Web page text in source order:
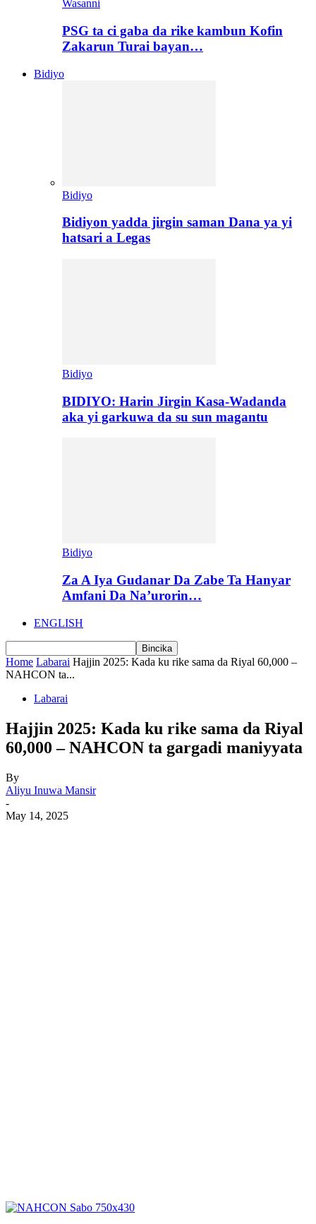
Wasanni
PSG ta ci gaba da rike kambun Kofin
Zakarun Turai bayan…
Bidiyo
Bidiyo
Bidiyon yadda jirgin saman Dana ya yi
hatsari a Legas
Bidiyo
BIDIYO: Harin Jirgin Kasa-Wadanda
aka yi garkuwa da su sun magantu
Bidiyo
Za A Iya Gudanar Da Zabe Ta Hanyar
Amfani Da Na’urorin…
ENGLISH
Home Labarai Hajjin 2025: Kada ku rike sama da Riyal 60,000 –
NAHCON ta...
Labarai
Hajjin 2025: Kada ku rike sama da Riyal
60,000 – NAHCON ta gargadi maniyyata
By
Aliyu Inuwa Mansir
-
May 14, 2025